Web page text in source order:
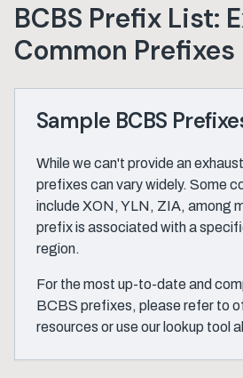
BCBS Prefix List:
Common Prefixes
Sample BCBS
While we can't provide an
prefixes can vary widely. Some
include XON, YLN, ZIA, among
prefix is associated with a
region.
For the most up-to-date and
BCBS prefixes, please refer to
resources or use our lookup tool